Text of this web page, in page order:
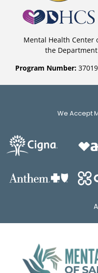
Mental Health Center
the
Program Number:
We Accept